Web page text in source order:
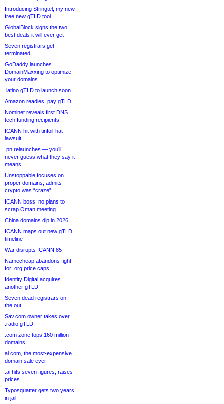
Introducing Stringtel, my new
free new gTLD tool
GlobalBlock signs the two
best deals it will ever get
Seven registrars get
terminated
GoDaddy launches
DomainMaxxing to optimize
your domains
.latino gTLD to launch soon
Amazon readies .pay gTLD
Nominet reveals first DNS
tech funding recipients
ICANN hit with tinfoil-hat
lawsuit
.pn relaunches — you’ll
never guess what they say it
means
Unstoppable focuses on
proper domains, admits
crypto was “craze”
ICANN boss: no plans to
scrap Oman meeting
China domains dip in 2026
ICANN maps out new gTLD
timeline
War disrupts ICANN 85
Namecheap abandons fight
for .org price caps
Identity Digital acquires
another gTLD
Seven dead registrars on
the out
Sav.com owner takes over
.radio gTLD
.com zone tops 160 million
domains
ai.com, the most-expensive
domain sale ever
.ai hits seven figures, raises
prices
Typosquatter gets two years
in jail